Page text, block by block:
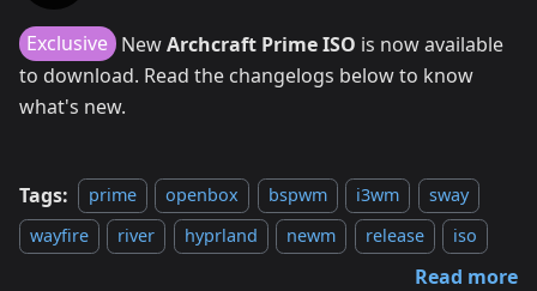
Exclusive NewArchcraft Prime ISO is now available
to download. Read the changelogs below to know
what's new.
Tags: prime openbox bspwm i3wm
sway
wayfire
river hyprland newm release iso
Read more